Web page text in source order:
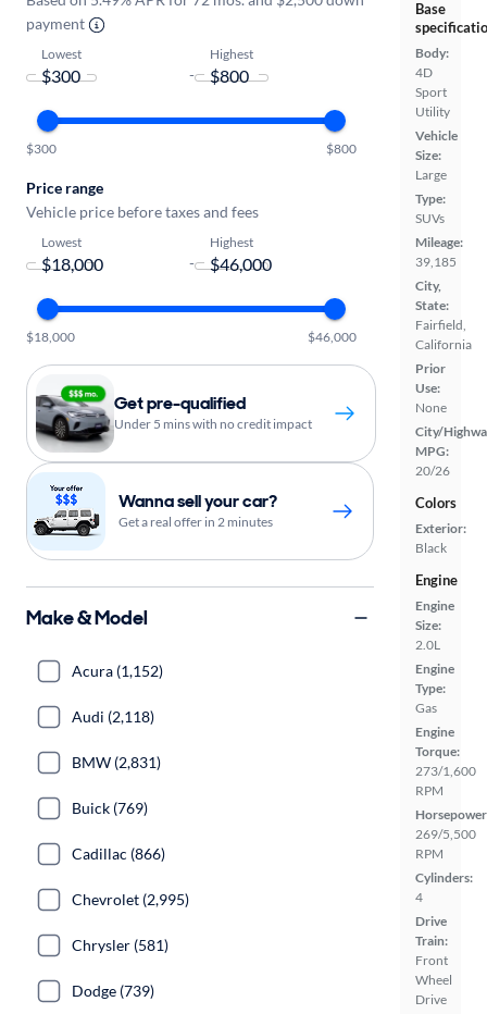
Base
Body:
4D
Sport
Utility
Vehicle
Size:
Large
Type:
SUVs
Mileage:
39,185
City,
State:
Fairfield,
California
Prior
Use:
None
City/
MPG:
20/26
Colors
Exterior:
Black
Engine
Engine
Size:
2.0L
Engine
Type:
Gas
Engine
Torque:
273/1,600
RPM
269/5,500
RPM
Cylinders:
4
Drive
Train:
Front
Wheel
Drive
payment
Lowest
-
Highest
$300 $800
Price range
Vehicle price before taxes and fees
Lowest
-
Highest
$18,000 $46,000
Get pre-qualified
Under 5 mins with no credit impact
Wanna sell your car?
Get a real offer in 2 minutes
Make & Model
Acura (1,152)
Audi (2,118)
BMW (2,831)
Buick (769)
Cadillac (866)
Chevrolet (2,995)
Chrysler (581)
Dodge (739)